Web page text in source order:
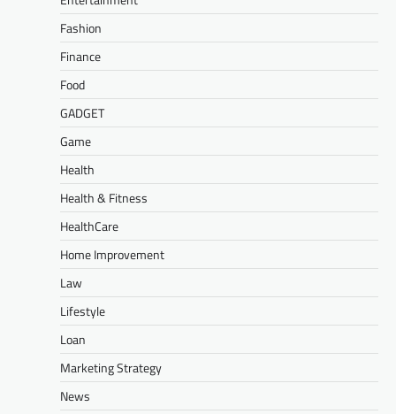
Fashion
Finance
Food
GADGET
Game
Health
Health & Fitness
HealthCare
Home Improvement
Law
Lifestyle
Loan
Marketing Strategy
News